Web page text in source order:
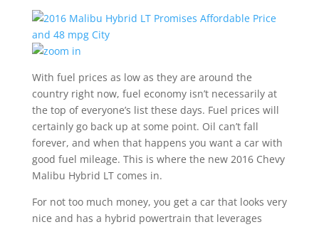
With fuel prices as low as they are around the
country right now, fuel economy isn’t necessarily at
the top of everyone’s list these days. Fuel prices will
certainly go back up at some point. Oil can’t fall
forever, and when that happens you want a car with
good fuel mileage. This is where the new 2016 Chevy
Malibu Hybrid LT comes in.
For not too much money, you get a car that looks very
nice and has a hybrid powertrain that leverages